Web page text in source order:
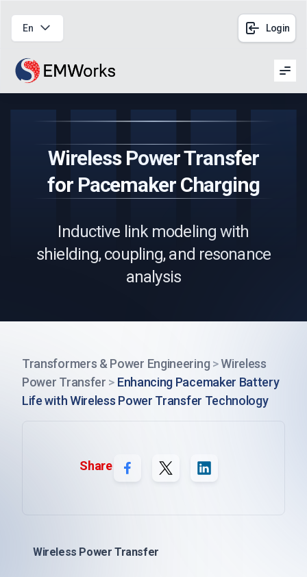
En Login
Wireless Power Transfer
for Pacemaker Charging
Inductive link modeling with
shielding, coupling, and resonance
analysis
Transformers & Power Engineering > Wireless
Power Transfer > Enhancing Pacemaker Battery
Life with Wireless Power Transfer Technology
Share
Wireless Power Transfer